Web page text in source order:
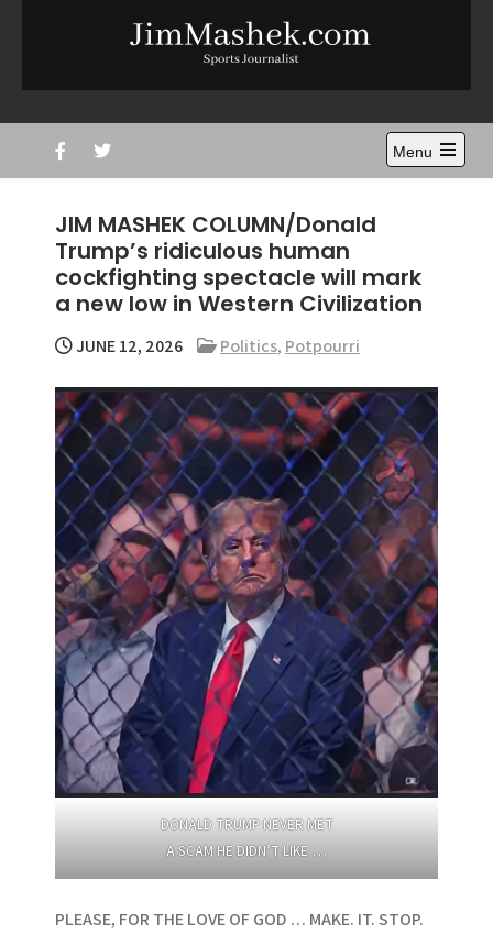
Jim Mashek
Sports Journalist
Menu
Open
JIM MASHEK COLUMN/Donald
Trump’s ridiculous human
cockfighting spectacle will mark
a new low in Western Civilization
JUNE 12, 2026 Politics, Potpourri
DONALD TRUMP NEVER MET
A SCAM HE DIDN’T LIKE …
PLEASE, FOR THE LOVE OF GOD … MAKE. IT. STOP.